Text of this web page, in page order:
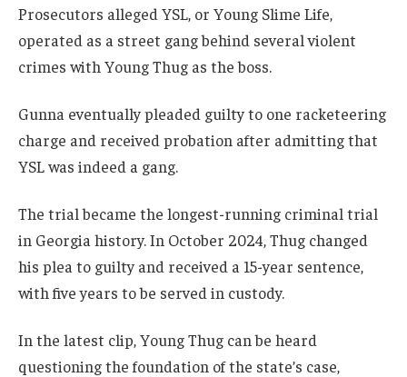
Prosecutors alleged YSL, or Young Slime Life,
operated as a street gang behind several violent
crimes with Young Thug as the boss.
Gunna eventually pleaded guilty to one racketeering
charge and received probation after admitting that
YSL was indeed a gang.
The trial became the longest-running criminal trial
in Georgia history. In October 2024, Thug changed
his plea to guilty and received a 15-year sentence,
with five years to be served in custody.
In the latest clip, Young Thug can be heard
questioning the foundation of the state’s case,